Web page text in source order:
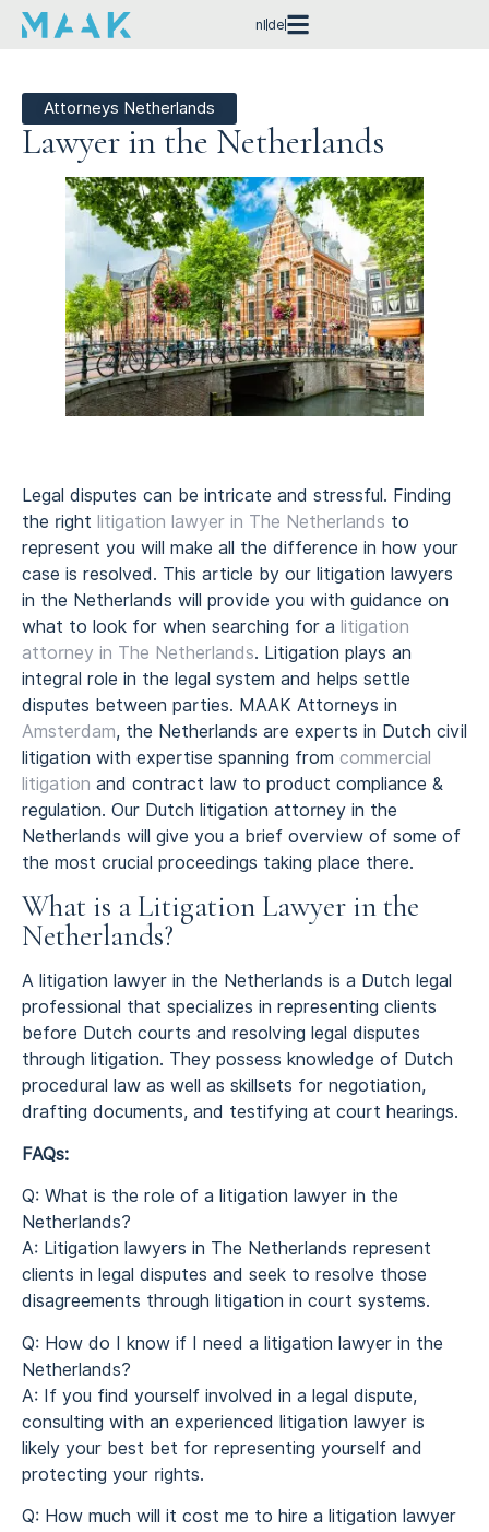
nl de
Attorneys Netherlands
Lawyer in the Netherlands
Legal disputes can be intricate and stressful. Finding
the right litigation lawyer in The Netherlands to
represent you will make all the difference in how your
case is resolved. This article by our litigation lawyers
in the Netherlands will provide you with guidance on
what to look for when searching for a litigation
attorney in The Netherlands. Litigation plays an
integral role in the legal system and helps settle
disputes between parties. MAAK Attorneys in
Amsterdam, the Netherlands are experts in Dutch civil
litigation with expertise spanning from commercial
litigation and contract law to product compliance &
regulation. Our Dutch litigation attorney in the
Netherlands will give you a brief overview of some of
the most crucial proceedings taking place there.
What is a Litigation Lawyer in the
Netherlands?
A litigation lawyer in the Netherlands is a Dutch legal
professional that specializes in representing clients
before Dutch courts and resolving legal disputes
through litigation. They possess knowledge of Dutch
procedural law as well as skillsets for negotiation,
drafting documents, and testifying at court hearings.
FAQs:
Q: What is the role of a litigation lawyer in the
Netherlands?
A: Litigation lawyers in The Netherlands represent
clients in legal disputes and seek to resolve those
disagreements through litigation in court systems.
Q: How do I know if I need a litigation lawyer in the
Netherlands?
A: If you find yourself involved in a legal dispute,
consulting with an experienced litigation lawyer is
likely your best bet for representing yourself and
protecting your rights.
Q: How much will it cost me to hire a litigation lawyer